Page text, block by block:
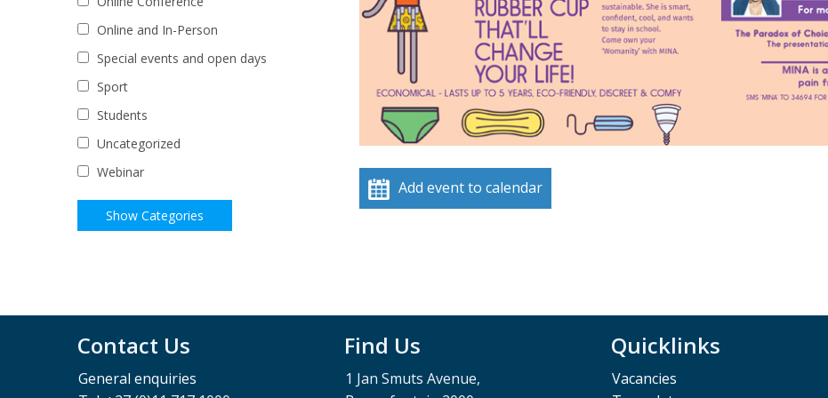
Add event to calendar
Online and In-Person
Special events and open days
Sport
Students
Uncategorized
Webinar
Contact Us
General enquiries
Find Us
1 Jan Smuts Avenue,
Quicklinks
Vacancies